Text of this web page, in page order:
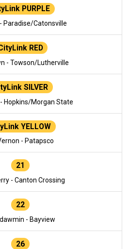
PURPLE
Paradise/Catonsville
RED
- Towson/Lutherville
SILVER
Hopkins/Morgan State
YELLOW
- Patapsco
21
- Canton Crossing
22
- Bayview
26